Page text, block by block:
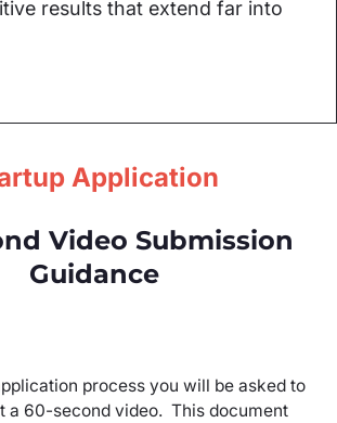
results that extend far into
Application
Video Submission
Guidance
process you will be asked to
a 60-second video. This document